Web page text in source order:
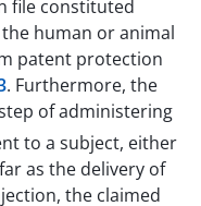
file constituted
human or animal
patent protection
. Furthermore, the
of administering
to a subject, either
as the delivery of
the claimed